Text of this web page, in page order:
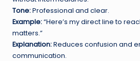
Tone:Professional and clear.
Example:“Here’s my direct line to
matters.”
Explanation:Reduces confusion and
communication.